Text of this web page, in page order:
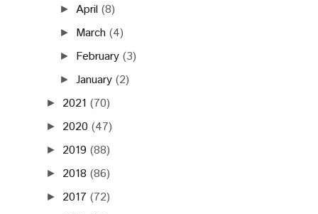
► April (8)
► March (4)
► February (3)
►January (2)
► 2021 (70)
► 2020 (47)
► 2019 (88)
► 2018 (86)
► 2017 (72)